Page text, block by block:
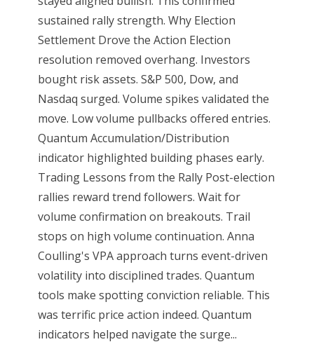
sustained rally strength. Why Election
Settlement Drove the Action Election
resolution removed overhang. Investors
bought risk assets. S&P 500, Dow, and
Nasdaq surged. Volume spikes validated the
move. Low volume pullbacks offered entries.
Quantum Accumulation/Distribution
indicator highlighted building phases early.
Trading Lessons from the Rally Post-election
rallies reward trend followers. Wait for
volume confirmation on breakouts. Trail
stops on high volume continuation. Anna
Coulling's VPA approach turns event-driven
volatility into disciplined trades. Quantum
tools make spotting conviction reliable. This
was terrific price action indeed. Quantum
indicators helped navigate the surge...